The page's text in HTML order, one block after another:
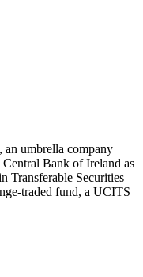
umbrella company
Bank of Ireland as
Transferable Securities
traded fund, a UCITS